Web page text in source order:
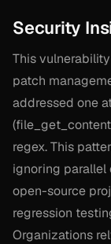
Security
This
patch
addressed one
regex. This
ignoring parallel
open-source
regression
Organizations